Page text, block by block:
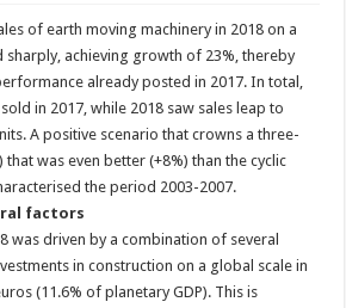
of earth moving machinery in 2018 on a
sharply, achieving growth of 23%, thereby
already posted in 2017. In total,
in 2017, while 2018 saw sales leap to
A positive scenario that crowns a three-
was even better (+8%) than the cyclic
the period 2003-2007.
factors
was driven by a combination of several
in construction on a global scale in
(11.6% of planetary GDP). This is